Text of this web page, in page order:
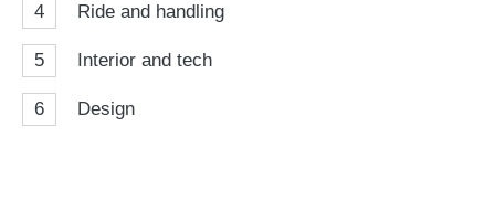
4 Ride and handling
5 Interior and tech
6 Design